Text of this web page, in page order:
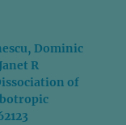
Dominic
R
of